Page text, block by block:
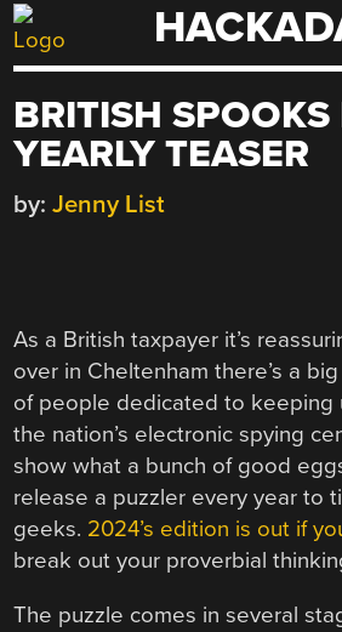
Skip
to
BRITISH SPOOKS
YEARLY TEASER
by: Jenny List
As a British taxpayer it’s
over in Cheltenham there’s a
of people dedicated to keeping
the nation’s electronic spying
show what a bunch of good
release a puzzler every year to
geeks. 2024’s edition is out if
break out your proverbial
The puzzle comes in several